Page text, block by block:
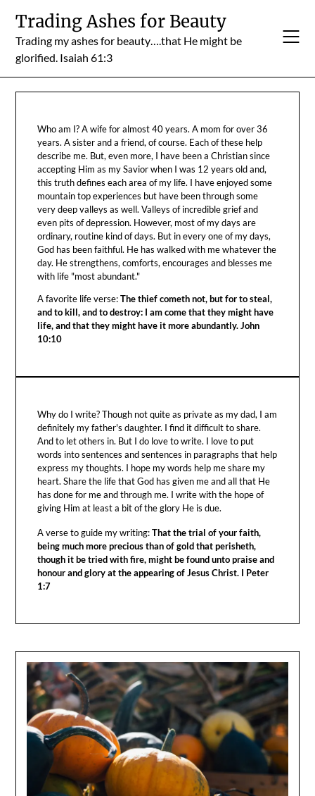
content
Trading Ashes for Beauty
Trading my ashes for beauty….that He might be
glorified. Isaiah 61:3
Who am I? A wife for almost 40 years. A mom for over 36
years. A sister and a friend, of course. Each of these help
describe me. But, even more, I have been a Christian since
accepting Him as my Savior when I was 12 years old and,
this truth defines each area of my life. I have enjoyed some
mountain top experiences but have been through some
very deep valleys as well. Valleys of incredible grief and
even pits of depression. However, most of my days are
ordinary, routine kind of days. But in every one of my days,
God has been faithful. He has walked with me whatever the
day. He strengthens, comforts, encourages and blesses me
with life "most abundant."
A favorite life verse:The thief cometh not, but for to steal,
and to kill, and to destroy: I am come that they might have
life, and that they might have it more abundantly. John
10:10
Why do I write? Though not quite as private as my dad, I am
definitely my father's daughter. I find it difficult to share.
And to let others in. But I do love to write. I love to put
words into sentences and sentences in paragraphs that help
express my thoughts. I hope my words help me share my
heart. Share the life that God has given me and all that He
has done for me and through me. I write with the hope of
giving Him at least a bit of the glory He is due.
A verse to guide my writing:That the trial of your faith,
being much more precious than of gold that perisheth,
though it be tried with fire, might be found unto praise and
honour and glory at the appearing of Jesus Christ. I Peter
1:7